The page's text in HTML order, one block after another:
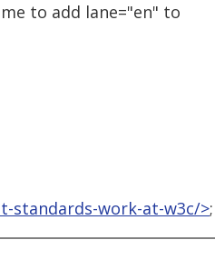
to add lane="en" to
standards-work-at-w3c/>;